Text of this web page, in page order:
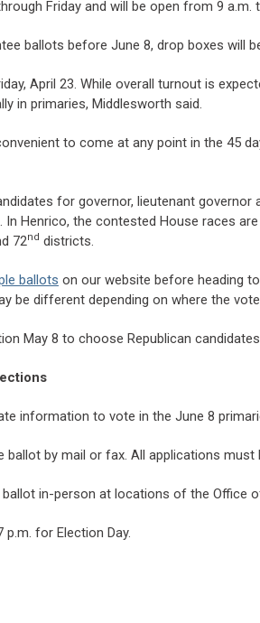
Friday and will be open from 9 a.m.
ballots before June 8, drop boxes will
April 23. While overall turnout is
in primaries, Middlesworth said.
to come at any point in the 45
for governor, lieutenant
Henrico, the contested House races
72nd districts.
ballots on our website before heading to
be different depending on where the
May 8 to choose Republican
information to vote in the June 8
ballot by mail or fax. All applications
in-person at locations of the Office
for Election Day.